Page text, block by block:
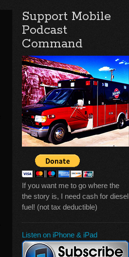
Support Mobile
Podcast
Command
If you want me to go where the
the story is, I need cash for diesel
fuel! (not tax deductible)
Listen on iPhone & iPad